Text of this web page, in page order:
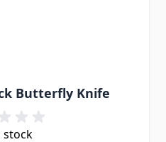
Butterfly Knife
stock